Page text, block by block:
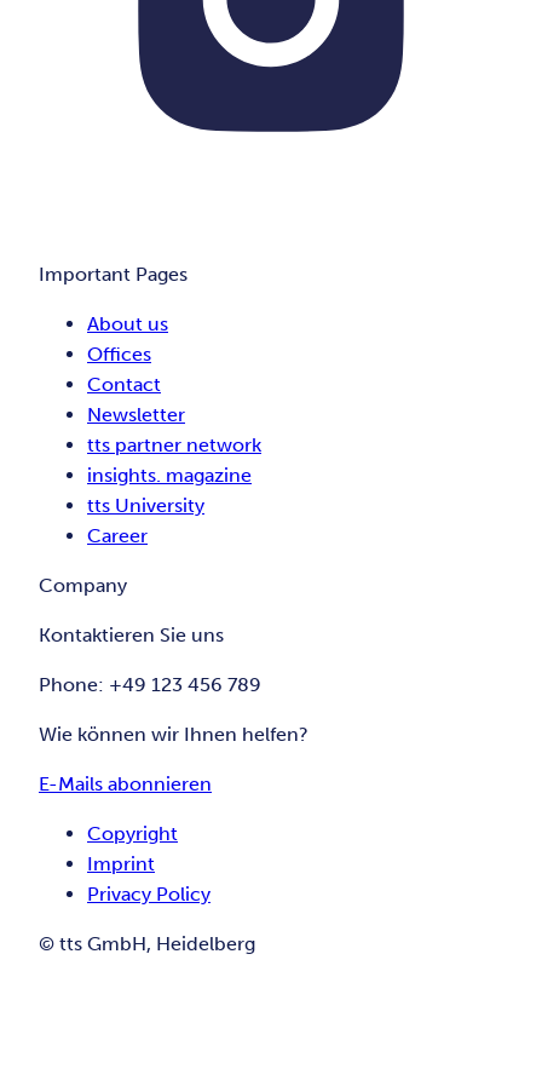
Important Pages
About us
Offices
Contact
Newsletter
tts partner network
insights. magazine
tts University
Career
Company
Kontaktieren Sie uns
Phone: +49 123 456 789
Wie können wir Ihnen helfen?
E-Mails abonnieren
Copyright
Imprint
Privacy Policy
© tts GmbH, Heidelberg